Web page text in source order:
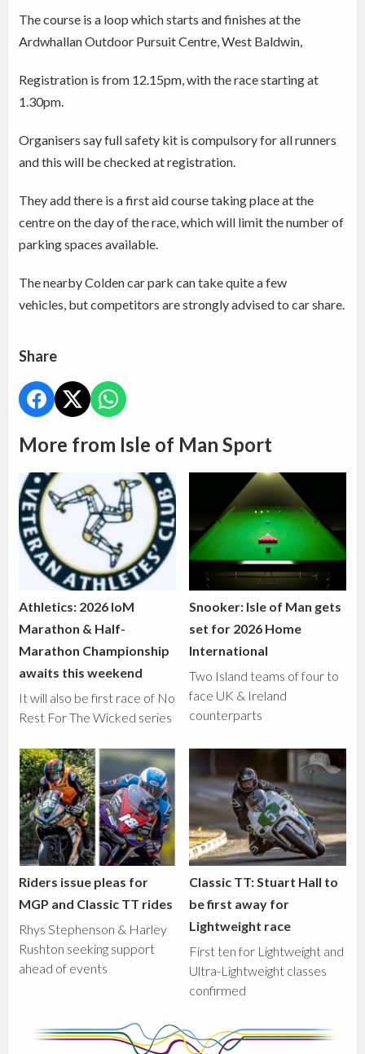
The course is a loop which starts and finishes at the
Ardwhallan Outdoor Pursuit Centre, West Baldwin,
Registration is from 12.15pm, with the race starting at
1.30pm.
Organisers say full safety kit is compulsory for all runners
and this will be checked at registration.
They add there is a first aid course taking place at the
centre on the day of the race, which will limit the number of
parking spaces available.
The nearby Colden car park can take quite a few
vehicles, but competitors are strongly advised to car share.
Share
More from Isle of Man Sport
Athletics: 2026 IoM
Marathon & Half-
Marathon Championship
awaits this weekend
It will also be first race of No
Rest For The Wicked series
Snooker: Isle of Man gets
set for 2026 Home
International
Two Island teams of four to
face UK & Ireland
counterparts
Riders issue pleas for
MGP and Classic TT rides
Rhys Stephenson & Harley
Rushton seeking support
ahead of events
Classic TT: Stuart Hall to
be first away for
Lightweight race
First ten for Lightweight and
Ultra-Lightweight classes
confirmed